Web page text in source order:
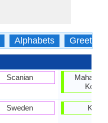
Alphabets Greetings
Scanian
Sweden